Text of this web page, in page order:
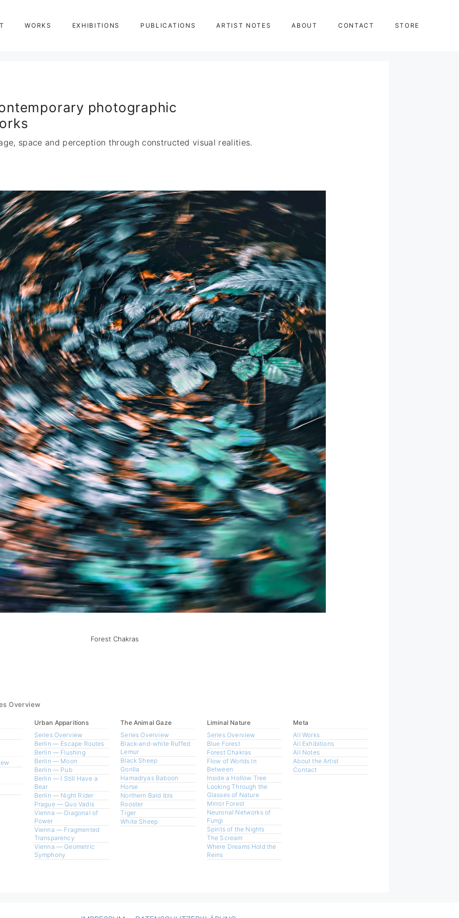
WORKS EXHIBITIONS PUBLICATIONS ARTIST NOTES ABOUT CONTACT STORE
photographic
space and perception through constructed visual realities.
Forest Chakras
Overview
Urban Apparitions
Series Overview
Berlin — Escape Routes
Berlin — Flushing
Berlin — Moon
Berlin — Pub
Berlin — I Still Have a
Bear
Berlin — Night Rider
Prague — Quo Vadis
Vienna — Diagonal of
Power
Vienna — Fragmented
Transparency
Vienna — Geometric
Symphony
The Animal Gaze
Series Overview
Black-and-white Ruffed
Lemur
Black Sheep
Gorilla
Hamadryas Baboon
Horse
Northern Bald Ibis
Rooster
Tiger
White Sheep
Liminal Nature
Series Overview
Blue Forest
Forest Chakras
Flow of Worlds In
Between
Inside a Hollow Tree
Looking Through the
Glasses of Nature
Mirror Forest
Neuronal Networks of
Fungi
Spirits of the Nights
The Scream
Where Dreams Hold the
Reins
Meta
All Works
All Exhibitions
All Notes
About the Artist
Contact